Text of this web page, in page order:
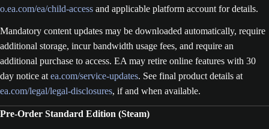
o.ea.com/ea/child-access and applicable platform account for details.
Mandatory content updates may be downloaded automatically, require
additional storage, incur bandwidth usage fees, and require an
additional purchase to access. EA may retire online features with 30
day notice at ea.com/service-updates. See final product details at
ea.com/legal/legal-disclosures, if and when available.
Pre-Order Standard Edition (Steam)